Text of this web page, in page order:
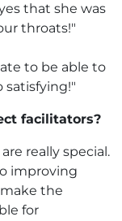
that she was
throats!"
to be able to
satisfying!"
facilitators?
really special.
improving
the
for